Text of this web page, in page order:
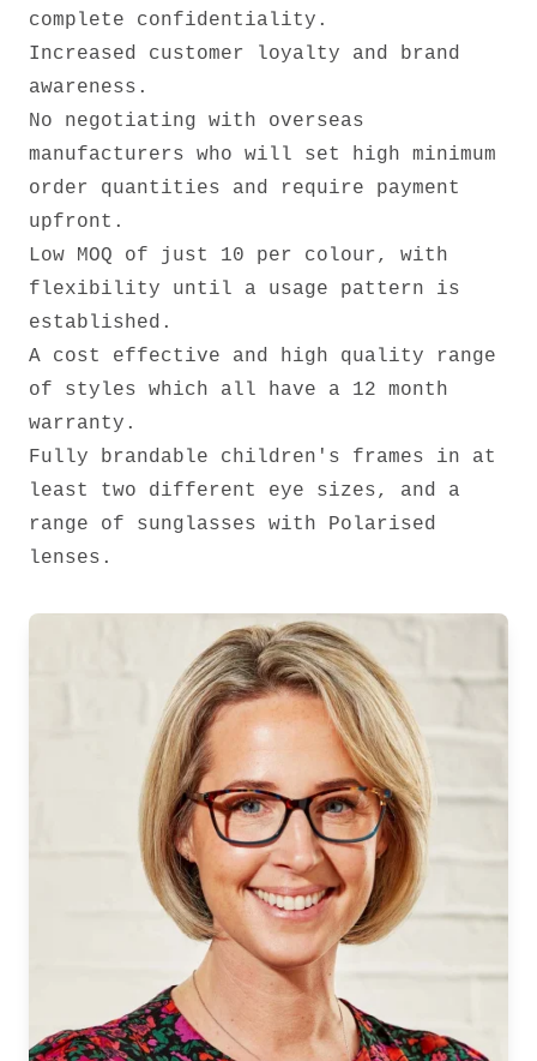
complete confidentiality.
Increased customer loyalty and brand
awareness.
No negotiating with overseas
manufacturers who will set high minimum
order quantities and require payment
upfront.
Low MOQ of just 10 per colour, with
flexibility until a usage pattern is
established.
A cost effective and high quality range
of styles which all have a 12 month
warranty.
Fully brandable children's frames in at
least two different eye sizes, and a
range of sunglasses with Polarised
lenses.